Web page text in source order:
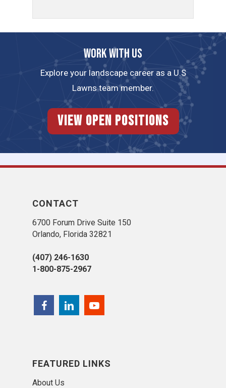
Work with us
Explore your landscape career as a U.S
Lawns team member.
View Open Positions
CONTACT
6700 Forum Drive Suite 150
Orlando, Florida 32821
(407) 246-1630
1-800-875-2967
FEATURED LINKS
About Us